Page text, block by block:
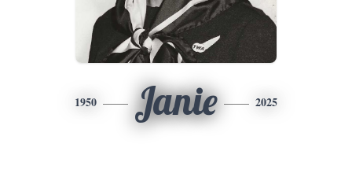
1950 Janie 2025